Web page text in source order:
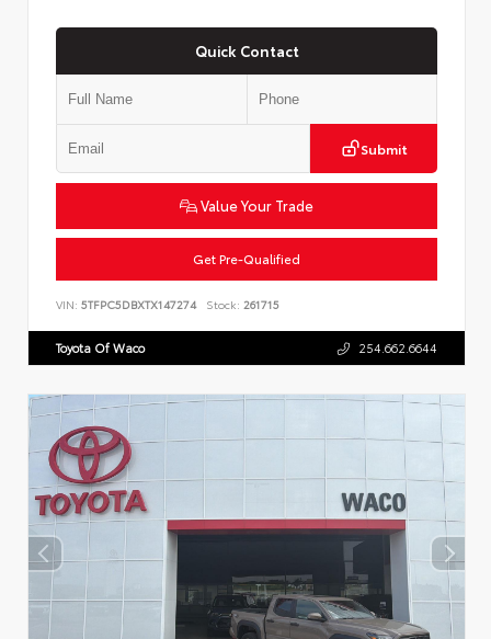
Quick Contact
Submit
Value Your Trade
Get Pre-Qualified
VIN: 5TFPC5DBXTX147274 Stock: 261715
Toyota Of Waco 254.662.6644